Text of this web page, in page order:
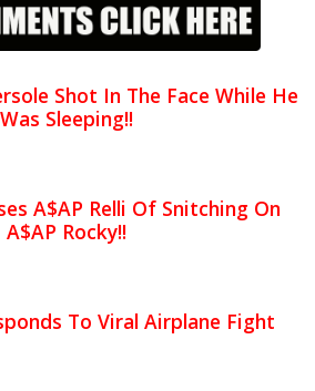
Shot In The Face While He
Was Sleeping!!
A$AP Relli Of Snitching On
A$AP Rocky!!
To Viral Airplane Fight